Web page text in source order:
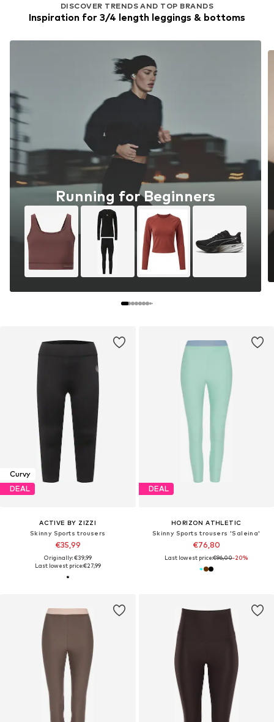
Curvy
DEAL
ACTIVE BY ZIZZI
Skinny Sports trousers
€35,99
Originally: €39,99
Last lowest price:€27,99
DEAL
HORIZON ATHLETIC
Skinny Sports trousers 'Saleina'
€76,80
Last lowest price:€96,00-20%
DISCOVER TRENDS AND TOP BRANDS
Inspiration for 3/4 length leggings & bottoms
Running for Beginners